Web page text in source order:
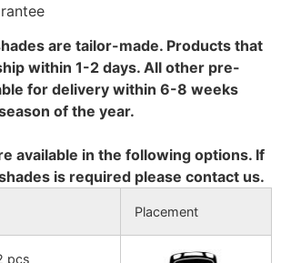
are tailor-made. Products that
within 1-2 days. All other pre-
for delivery within 6-8 weeks
of the year.
available in the following options. If
is required please contact us.
Placement
pcs